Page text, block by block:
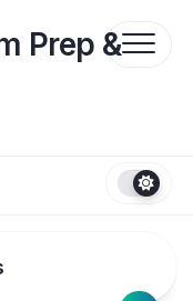
Prep &